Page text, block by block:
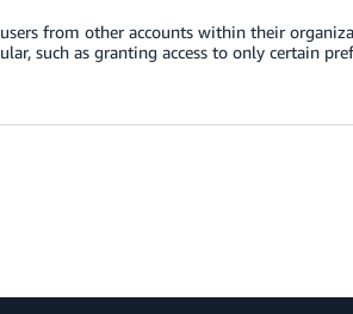
from other accounts within their
such as granting access to only certain